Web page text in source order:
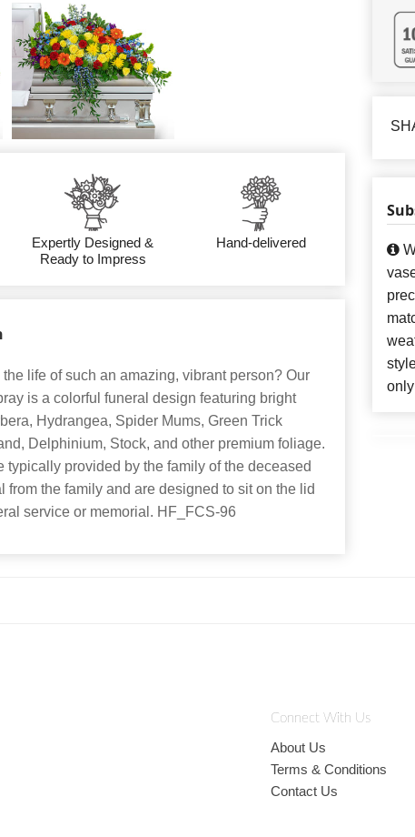
Expertly Designed &
Ready to Impress
Hand-delivered
life of such an amazing, vibrant person? Our
is a colorful funeral design featuring bright
Hydrangea, Spider Mums, Green Trick
Delphinium, Stock, and other premium foliage.
typically provided by the family of the deceased
from the family and are designed to sit on the lid
service or memorial. HF_FCS-96
Connect With Us
About Us
Terms & Conditions
Contact Us